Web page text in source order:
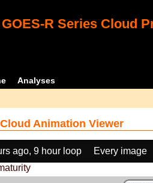
GOES-R Series Cloud
Analyses
Animation Viewer
ago, 9 hour loop Every image